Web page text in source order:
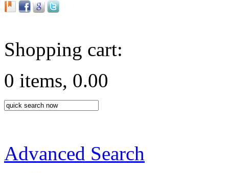
Shopping cart:
0 items, 0.00
Advanced Search